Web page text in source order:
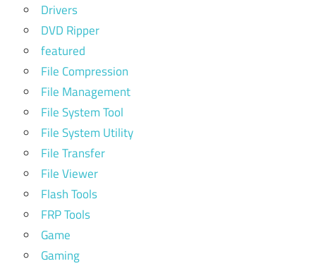
Drivers
DVD Ripper
featured
File Compression
File Management
File System Tool
File System Utility
File Transfer
File Viewer
Flash Tools
FRP Tools
Game
Gaming